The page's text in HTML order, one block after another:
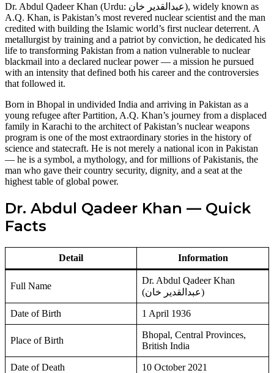
Dr. Abdul Qadeer Khan (Urdu: عبدالقدیر خان), widely known as
A.Q. Khan, is Pakistan’s most revered nuclear scientist and the man
credited with building the Islamic world’s first nuclear deterrent. A
metallurgist by training and a patriot by conviction, he dedicated his
life to transforming Pakistan from a nation vulnerable to nuclear
blackmail into a declared nuclear power — a mission he pursued
with an intensity that defined both his career and the controversies
that followed it.
Born in Bhopal in undivided India and arriving in Pakistan as a
young refugee after Partition, A.Q. Khan’s journey from a displaced
family in Karachi to the architect of Pakistan’s nuclear weapons
program is one of the most extraordinary stories in the history of
science and statecraft. He is not merely a national icon in Pakistan
— he is a symbol, a mythology, and for millions of Pakistanis, the
man who gave their country security, dignity, and a seat at the
highest table of global power.
Dr. Abdul Qadeer Khan — Quick
Facts
Detail Information
Full Name
Dr. Abdul Qadeer Khan
(عبدالقدیر خان)
Date of Birth 1 April 1936
Place of Birth
Bhopal, Central Provinces,
British India
Date of Death 10 October 2021